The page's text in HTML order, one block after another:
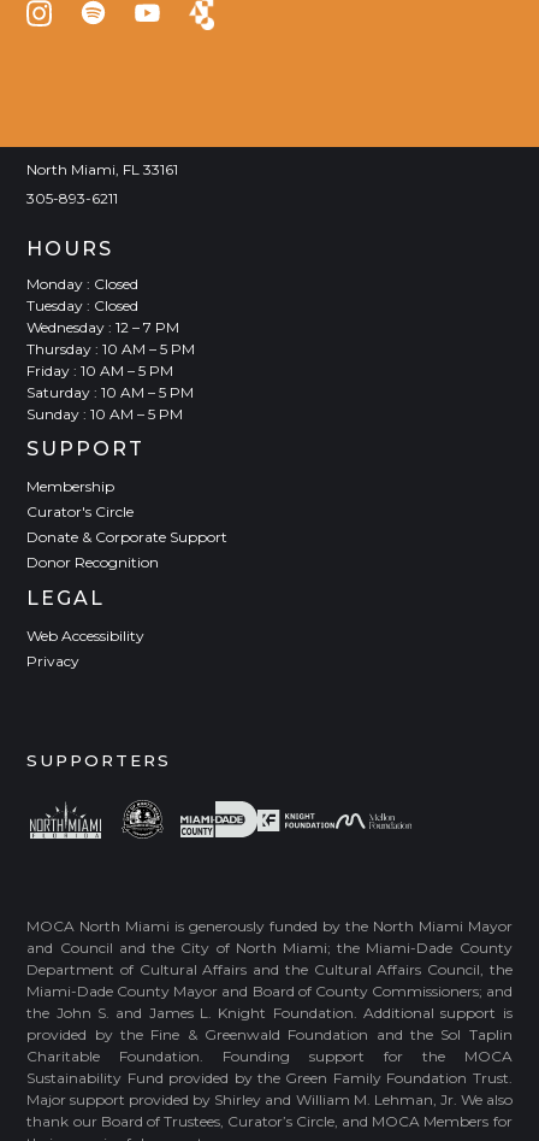
North Miami, FL 33161
305-893-6211
HOURS
Monday : Closed
Tuesday : Closed
Wednesday : 12 – 7 PM
Thursday : 10 AM – 5 PM
Friday : 10 AM – 5 PM
Saturday : 10 AM – 5 PM
Sunday : 10 AM – 5 PM
SUPPORT
Membership
Curator's Circle
Donate & Corporate Support
Donor Recognition
LEGAL
Web Accessibility
Privacy
SUPPORTERS
MOCA North Miami is generously funded by the North Miami Mayor
and Council and the City of North Miami; the Miami-Dade County
Department of Cultural Affairs and the Cultural Affairs Council, the
Miami-Dade County Mayor and Board of County Commissioners; and
the John S. and James L. Knight Foundation. Additional support is
provided by the Fine & Greenwald Foundation and the Sol Taplin
Charitable Foundation. Founding support for the MOCA
Sustainability Fund provided by the Green Family Foundation Trust.
Major support provided by Shirley and William M. Lehman, Jr. We also
thank our Board of Trustees, Curator’s Circle, and MOCA Members for